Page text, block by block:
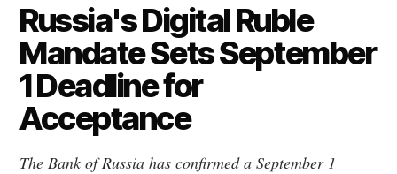
Russia's Digital Ruble
Mandate Sets September
1 Deadline for
Acceptance
The Bank of Russia has confirmed a September 1